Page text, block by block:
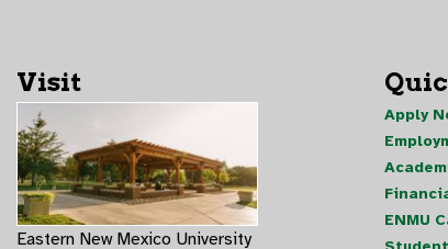
Visit
Eastern New Mexico University
Apply
ENMU